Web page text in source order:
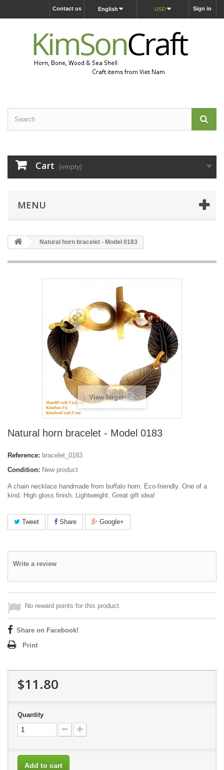
Sign in
USD
English
Contact us
Cart (empty)
MENU
Natural horn bracelet - Model 0183
View larger
Natural horn bracelet - Model 0183
Reference: bracelet_0183
Condition: New product
A chain necklace handmade from buffalo horn. Eco-friendly. One of a
kind. High gloss finish. Lightweight. Great gift idea!
Tweet Share Google+
Write a review
No reward points for this product.
Share on Facebook!
Print
$11.80
Quantity
Add to cart